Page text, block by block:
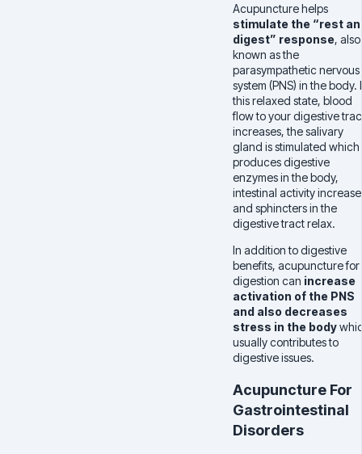
Acupuncture helps
stimulate the “rest
digest” response, also
known as the
parasympathetic nervous
system (PNS) in the body.
this relaxed state, blood
flow to your digestive
increases, the salivary
gland is stimulated which
produces digestive
enzymes in the body,
intestinal activity
and sphincters in the
digestive tract relax.
In addition to digestive
benefits, acupuncture for
digestion can increase
activation of the PNS
and also decreases
stress in the body
usually contributes to
digestive issues.
Acupuncture For
Gastrointestinal
Disorders